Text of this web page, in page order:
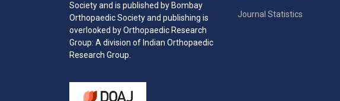
Society and is published by Bombay
Orthopaedic Society and publishing is
overlooked by Orthopaedic Research
Group: A division of Indian Orthopaedic
Research Group.
Journal Statistics